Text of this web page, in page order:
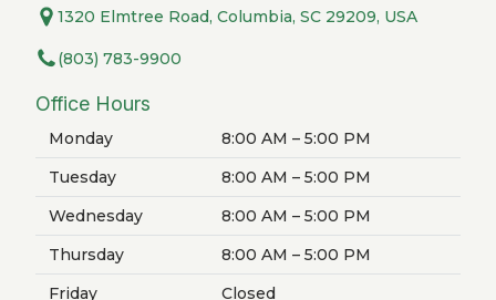
1320 Elmtree Road, Columbia, SC 29209, USA
(803) 783-9900
Office Hours
Monday
8:00 AM – 5:00 PM
Tuesday
8:00 AM – 5:00 PM
Wednesday
8:00 AM – 5:00 PM
Thursday
8:00 AM – 5:00 PM
Friday
Closed